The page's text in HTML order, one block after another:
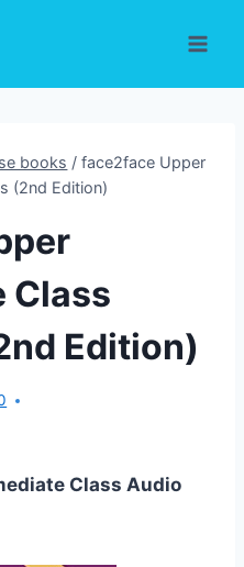
books / face2face Upper
(2nd Edition)
Class
Edition)
Class Audio